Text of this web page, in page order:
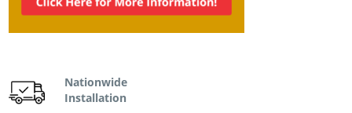
Nationwide
Installation